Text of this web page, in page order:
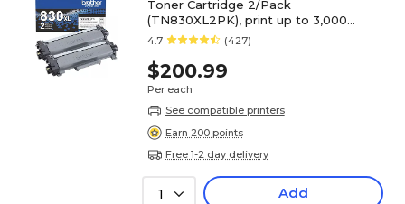
Toner Cartridge 2/Pack
(TN830XL2PK), print up to 3,000
pages
4.7 (427)
$200.99
Per each
See compatible printers
Earn 200 points
Free 1-2 day delivery
1 Add